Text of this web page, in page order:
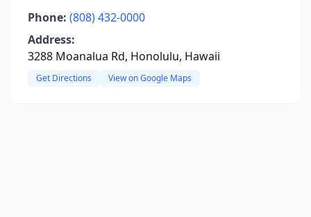
Phone: (808) 432-0000
Address:
3288 Moanalua Rd, Honolulu, Hawaii
Get Directions View on Google Maps